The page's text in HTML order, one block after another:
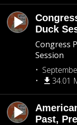
Duck
Congress
Session
34.01
Past,